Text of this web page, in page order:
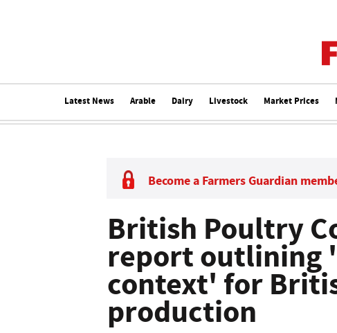
Latest News Arable Dairy Livestock Market Prices
Become a Farmers Guardian
British Poultry
report outlining
context' for
production